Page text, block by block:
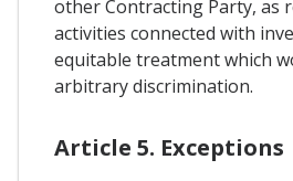
other Contracting Party, as
activities connected with
equitable treatment which
arbitrary discrimination.
Article 5. Exceptions